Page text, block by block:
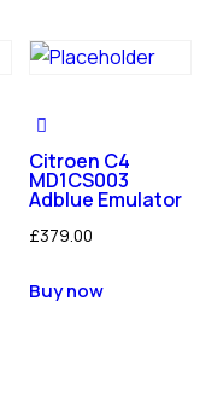
Citroen C4
MD1CS003
Adblue Emulator
£379.00
Buy now